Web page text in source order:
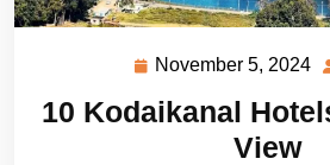
November 5, 2024
10 Kodaikanal
View